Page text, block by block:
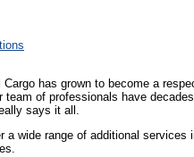
has grown to become a
of professionals have
says it all.
a wide range of additional services